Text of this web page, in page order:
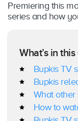
Premiering this
series and how
What’s in
Bupkis TV
Bupkis
What other
How to